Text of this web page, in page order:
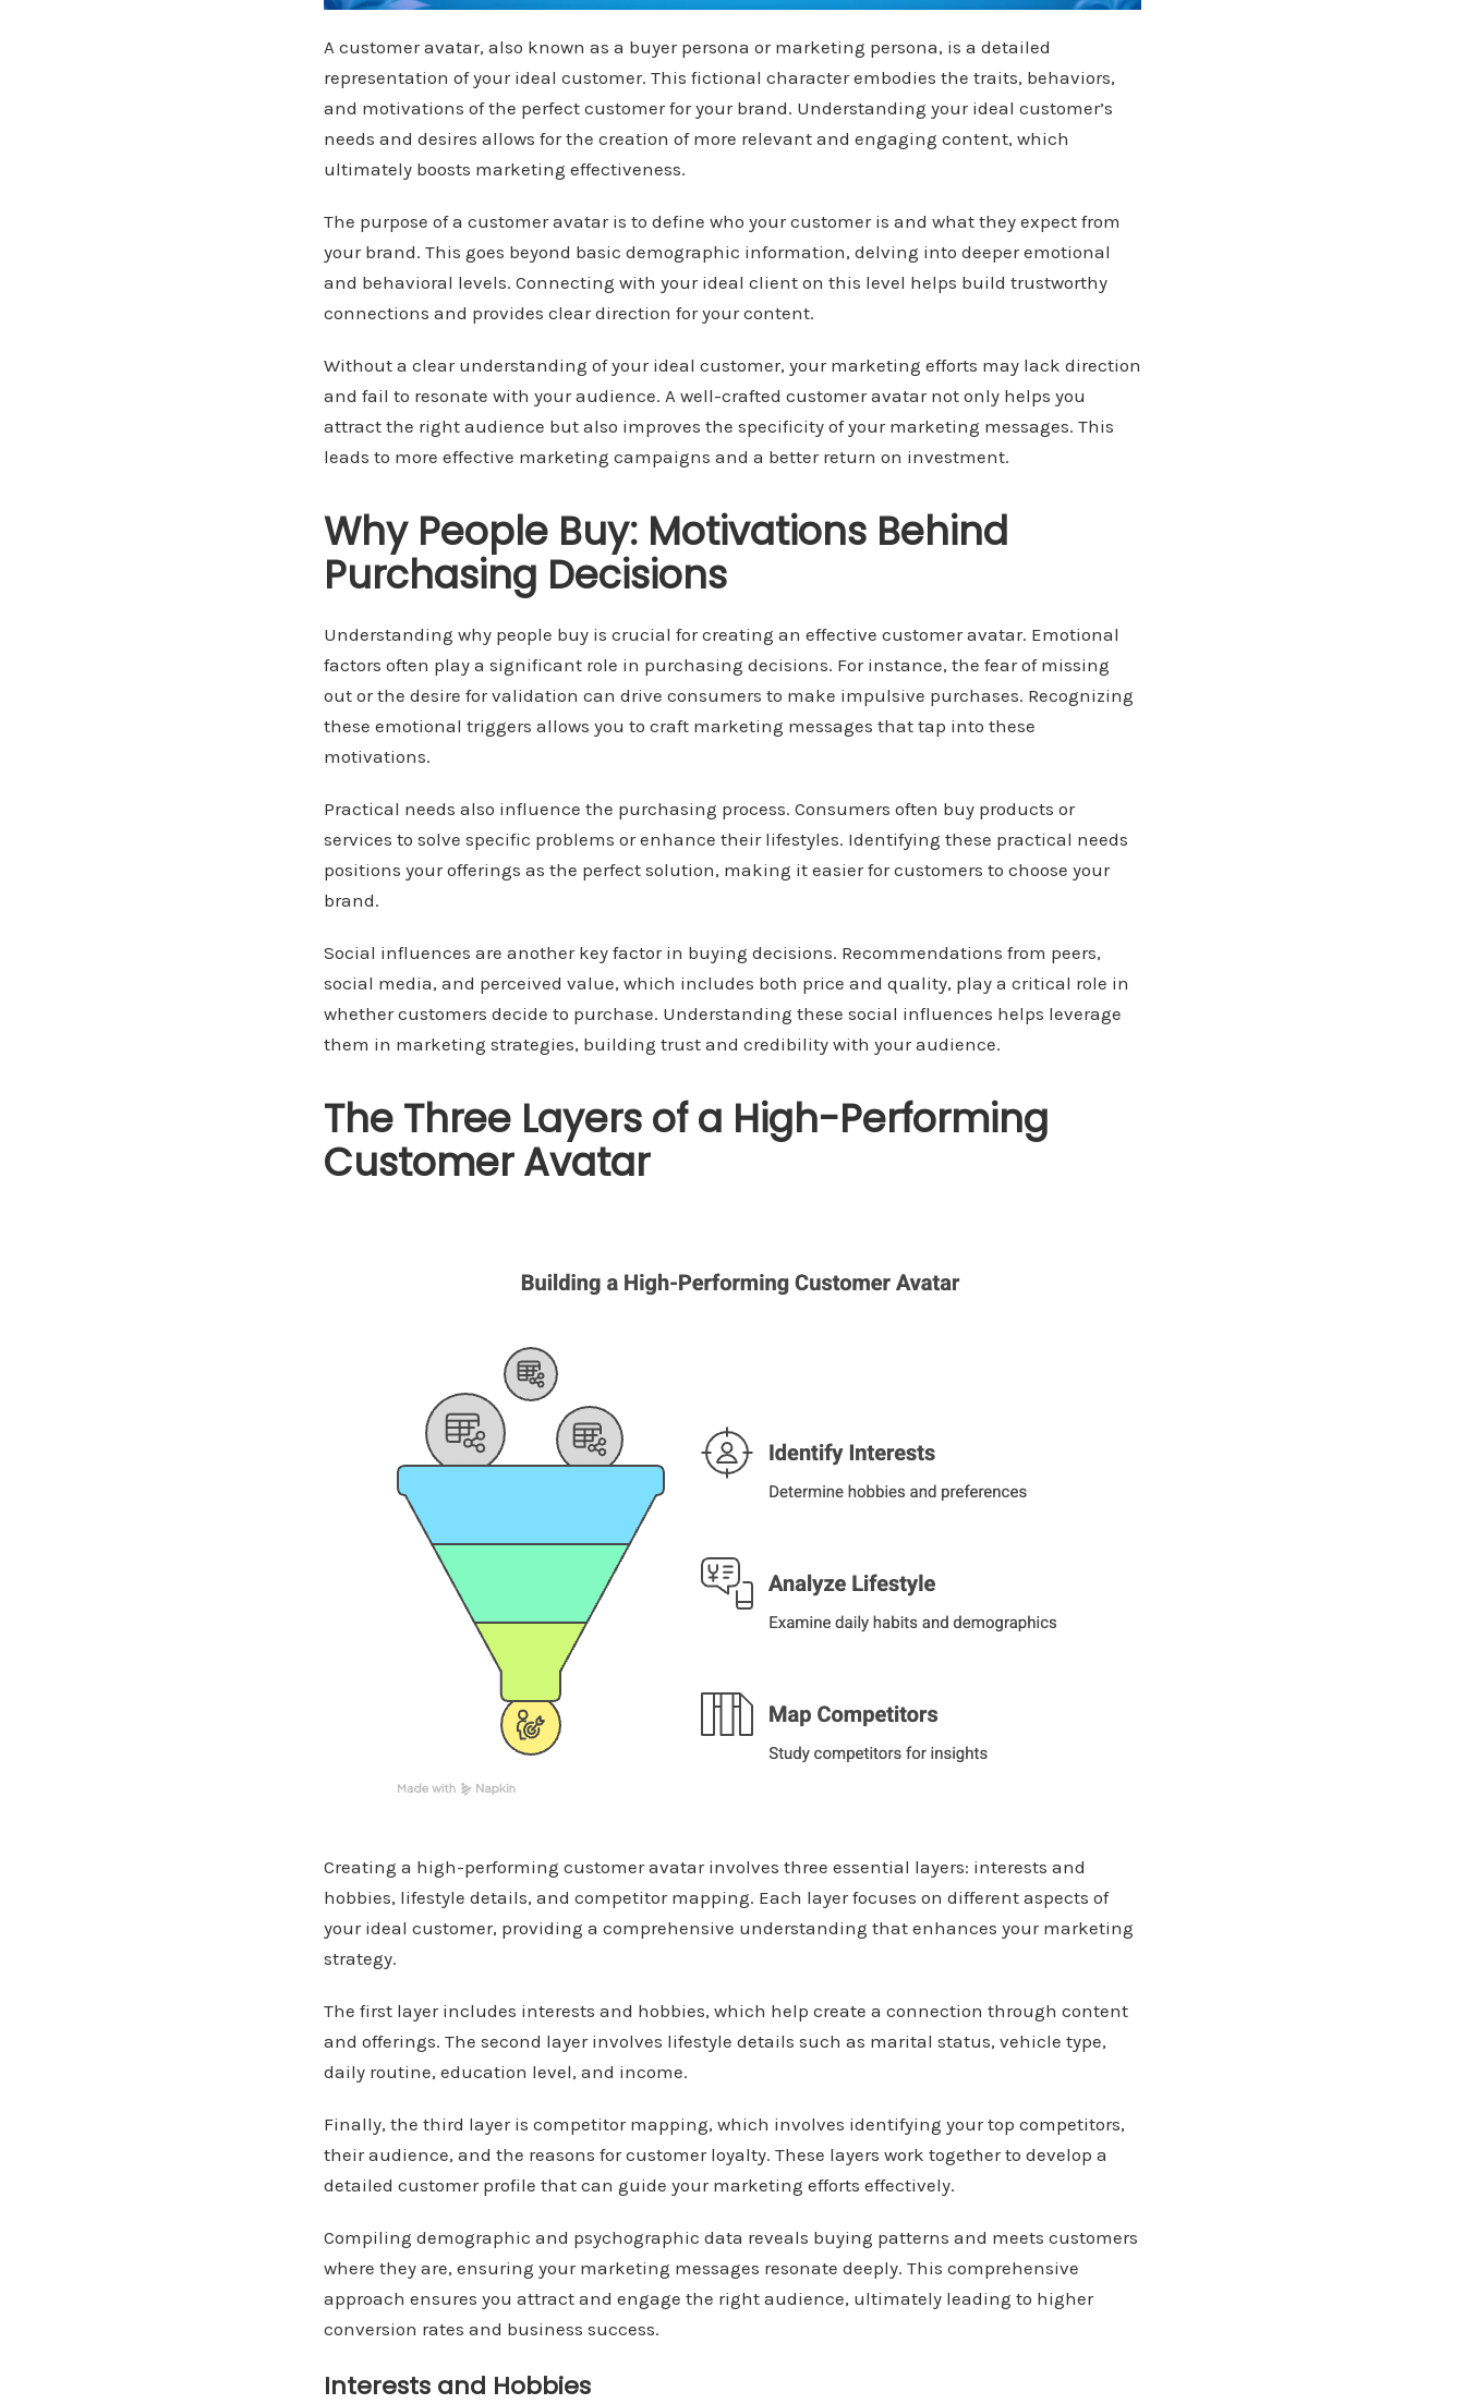
A customer avatar, also known as a buyer persona or marketing persona, is a detailed
representation of your ideal customer. This fictional character embodies the traits, behaviors,
and motivations of the perfect customer for your brand. Understanding your ideal customer’s
needs and desires allows for the creation of more relevant and engaging content, which
ultimately boosts marketing effectiveness.
The purpose of a customer avatar is to define who your customer is and what they expect from
your brand. This goes beyond basic demographic information, delving into deeper emotional
and behavioral levels. Connecting with your ideal client on this level helps build trustworthy
connections and provides clear direction for your content.
Without a clear understanding of your ideal customer, your marketing efforts may lack direction
and fail to resonate with your audience. A well-crafted customer avatar not only helps you
attract the right audience but also improves the specificity of your marketing messages. This
leads to more effective marketing campaigns and a better return on investment.
Why People Buy: Motivations Behind
Purchasing Decisions
Understanding why people buy is crucial for creating an effective customer avatar. Emotional
factors often play a significant role in purchasing decisions. For instance, the fear of missing
out or the desire for validation can drive consumers to make impulsive purchases. Recognizing
these emotional triggers allows you to craft marketing messages that tap into these
motivations.
Practical needs also influence the purchasing process. Consumers often buy products or
services to solve specific problems or enhance their lifestyles. Identifying these practical needs
positions your offerings as the perfect solution, making it easier for customers to choose your
brand.
Social influences are another key factor in buying decisions. Recommendations from peers,
social media, and perceived value, which includes both price and quality, play a critical role in
whether customers decide to purchase. Understanding these social influences helps leverage
them in marketing strategies, building trust and credibility with your audience.
The Three Layers of a High-Performing
Customer Avatar
Creating a high-performing customer avatar involves three essential layers: interests and
hobbies, lifestyle details, and competitor mapping. Each layer focuses on different aspects of
your ideal customer, providing a comprehensive understanding that enhances your marketing
strategy.
The first layer includes interests and hobbies, which help create a connection through content
and offerings. The second layer involves lifestyle details such as marital status, vehicle type,
daily routine, education level, and income.
Finally, the third layer is competitor mapping, which involves identifying your top competitors,
their audience, and the reasons for customer loyalty. These layers work together to develop a
detailed customer profile that can guide your marketing efforts effectively.
Compiling demographic and psychographic data reveals buying patterns and meets customers
where they are, ensuring your marketing messages resonate deeply. This comprehensive
approach ensures you attract and engage the right audience, ultimately leading to higher
conversion rates and business success.
Interests and Hobbies